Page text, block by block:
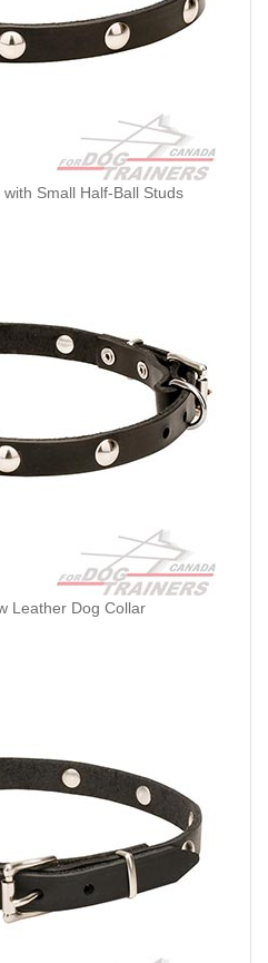
Small Half-Ball Studs
Leather Dog Collar